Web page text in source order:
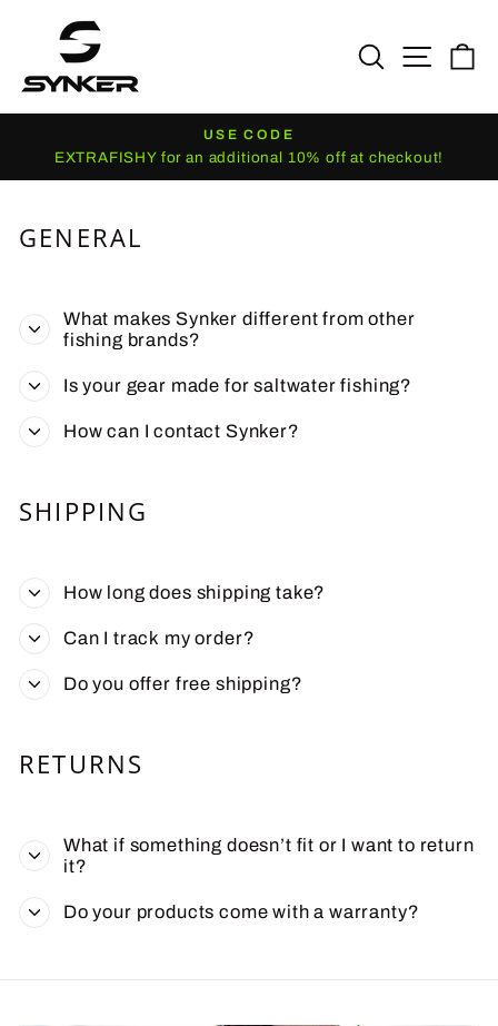
content
SEARCHSITE
Pause
USE CODE
EXTRAFISHY for an additional 10% off at checkout!
GENERAL
What makes Synker different from other
fishing brands?
Is your gear made for saltwater fishing?
How can I contact Synker?
SHIPPING
How long does shipping take?
Can I track my order?
Do you offer free shipping?
RETURNS
What if something doesn’t fit or I want to return
it?
Do your products come with a warranty?